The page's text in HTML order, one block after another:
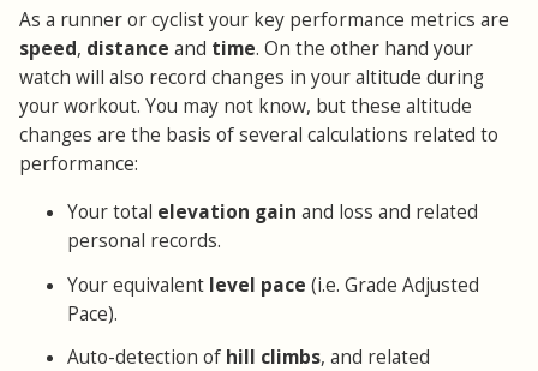
As a runner or cyclist your key performance metrics are
speed, distance and time. On the other hand your
watch will also record changes in your altitude during
your workout. You may not know, but these altitude
changes are the basis of several calculations related to
performance:
Your total elevation gain and loss and related
personal records.
Your equivalent level pace (i.e. Grade Adjusted
Pace).
Auto-detection of hill climbs, and related